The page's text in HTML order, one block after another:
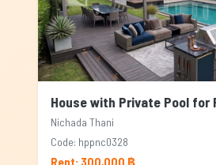
Nichada Thani
Code: hppnc0328
Rent: 300,000 ฿